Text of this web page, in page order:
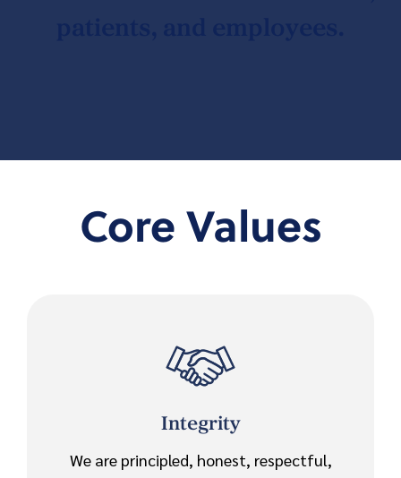
Core Values
Integrity
We are principled, honest, respectful,